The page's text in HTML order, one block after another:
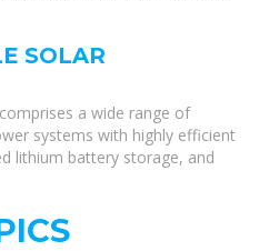
SOLAR
a wide range of
systems with highly efficient
lithium battery storage, and